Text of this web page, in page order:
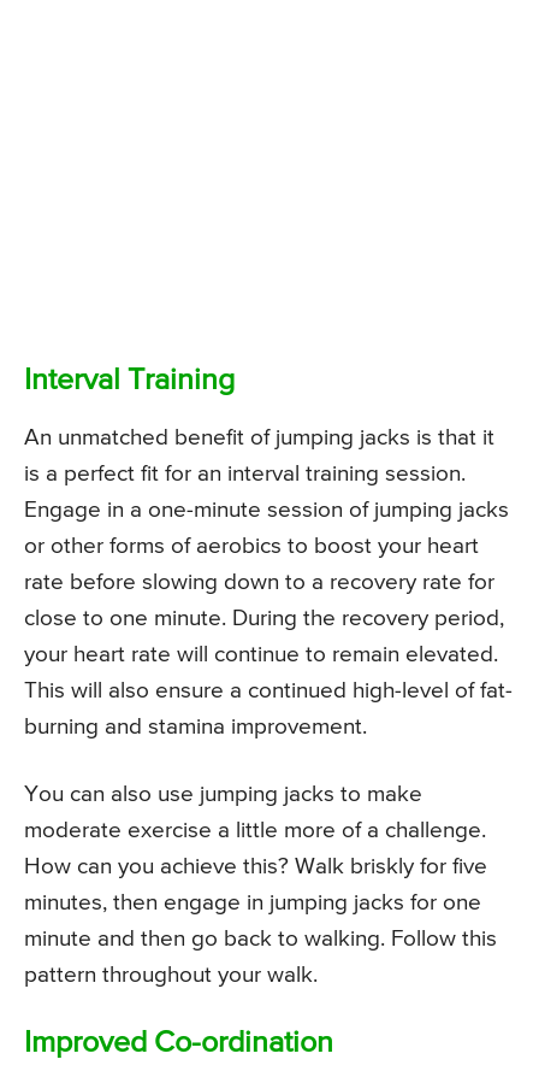
Interval Training
An unmatched benefit of jumping jacks is that it
is a perfect fit for an interval training session.
Engage in a one-minute session of jumping jacks
or other forms of aerobics to boost your heart
rate before slowing down to a recovery rate for
close to one minute. During the recovery period,
your heart rate will continue to remain elevated.
This will also ensure a continued high-level of fat-
burning and stamina improvement.
You can also use jumping jacks to make
moderate exercise a little more of a challenge.
How can you achieve this? Walk briskly for five
minutes, then engage in jumping jacks for one
minute and then go back to walking. Follow this
pattern throughout your walk.
Improved Co-ordination